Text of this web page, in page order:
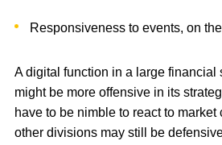
Responsiveness to events, on
A digital function in a large financial
might be more offensive in its
have to be nimble to react to
other divisions may still be